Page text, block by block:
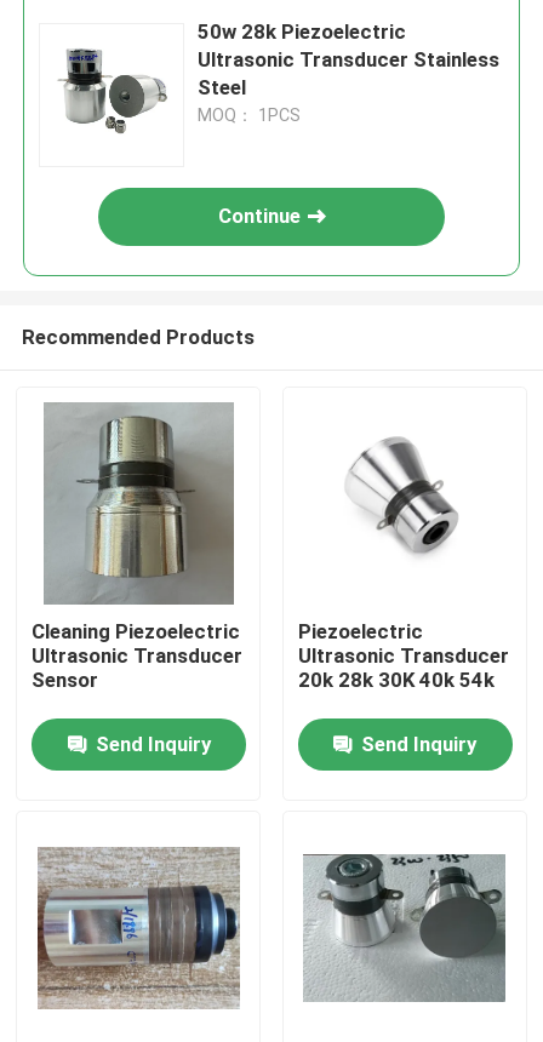
Home
Products
Factory Tour
Quality Control
50w 28k Piezoelectric
Ultrasonic Transducer Stainless
Steel
MOQ： 1PCS
Continue
Recommended Products
Cleaning Piezoelectric
Ultrasonic Transducer
Sensor
Send Inquiry
Piezoelectric
Ultrasonic Transducer
20k 28k 30K 40k 54k
Send Inquiry